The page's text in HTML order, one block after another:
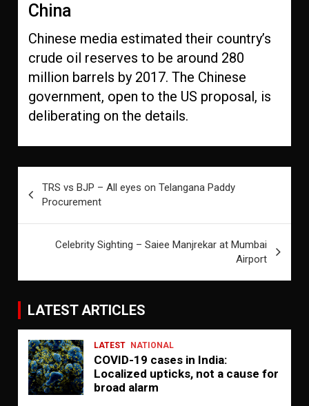
China
Chinese media estimated their country’s
crude oil reserves to be around 280
million barrels by 2017. The Chinese
government, open to the US proposal, is
deliberating on the details.
navigation
TRS vs BJP – All eyes on Telangana Paddy
Procurement
Celebrity Sighting – Saiee Manjrekar at Mumbai
Airport
LATEST ARTICLES
LATEST NATIONAL
COVID-19 cases in India:
Localized upticks, not a cause for
broad alarm